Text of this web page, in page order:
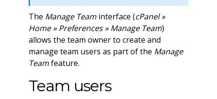
The Manage Teaminterface (cPanel »
Home » Preferences » Manage Team)
allows the team owner to create and
manage team users as part of the Manage
Teamfeature.
Team users